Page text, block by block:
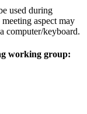
used during
aspect may
computer/keyboard.
working group: